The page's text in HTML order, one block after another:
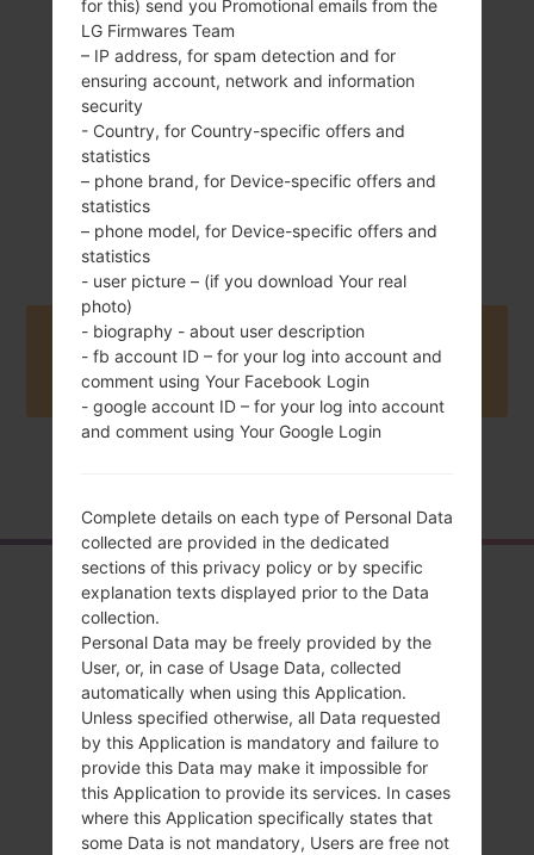
3000 mAh
Android 6.0.x
Marshmallow
April, 2015
Buy accessories on Amazon
Overview
LGH815T(LGH815T)
akaLG G4 TD-LTE
Compare
for this) send you Promotional emails from the
LG Firmwares Team
– IP address, for spam detection and for
ensuring account, network and information
security
- Country, for Country-specific offers and
statistics
– phone brand, for Device-specific offers and
statistics
– phone model, for Device-specific offers and
statistics
- user picture – (if you download Your real
photo)
- biography - about user description
- fb account ID – for your log into account and
comment using Your Facebook Login
- google account ID – for your log into account
and comment using Your Google Login
Complete details on each type of Personal Data
collected are provided in the dedicated
sections of this privacy policy or by specific
explanation texts displayed prior to the Data
collection.
Personal Data may be freely provided by the
User, or, in case of Usage Data, collected
automatically when using this Application.
Unless specified otherwise, all Data requested
by this Application is mandatory and failure to
provide this Data may make it impossible for
this Application to provide its services. In cases
where this Application specifically states that
some Data is not mandatory, Users are free not